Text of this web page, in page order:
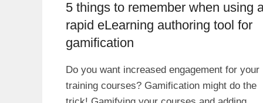
5 things to remember when using
rapid eLearning authoring tool for
gamification
Do you want increased engagement for your
training courses? Gamification might do the